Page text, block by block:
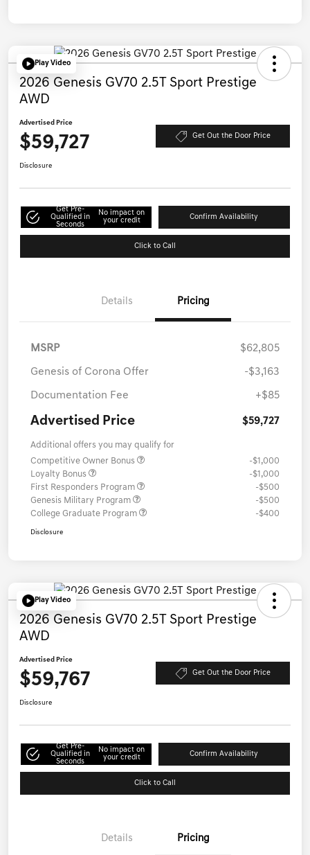
Play Video
2026 Genesis GV70 2.5T Sport Prestige
AWD
Advertised Price
$59,727 Get Out the Door Price
Disclosure
Get Pre-
Qualified in
Seconds
No impact on
your credit
Confirm Availability
Click to Call
Details Pricing
MSRP $62,805
Genesis of Corona Offer -$3,163
Documentation Fee +$85
Advertised Price $59,727
Additional offers you may qualify for
Competitive Owner Bonus
-$1,000
Loyalty Bonus
-$1,000
First Responders Program
-$500
Genesis Military Program
-$500
College Graduate Program
-$400
Disclosure
Play Video
2026 Genesis GV70 2.5T Sport Prestige
AWD
Advertised Price
$59,767 Get Out the Door Price
Disclosure
Get Pre-
Qualified in
Seconds
No impact on
your credit
Confirm Availability
Click to Call
Details Pricing